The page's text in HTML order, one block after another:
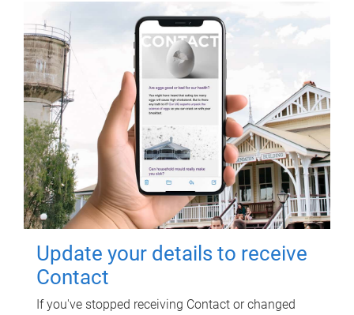
Update your details to receive
Contact
If you've stopped receiving Contact or changed